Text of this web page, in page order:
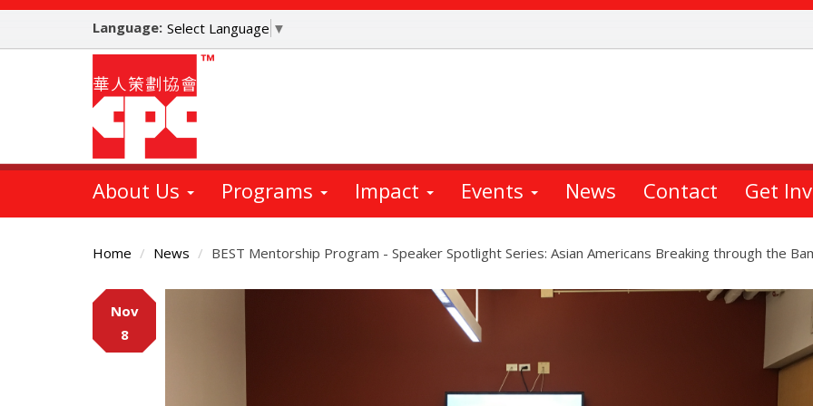
Skip
main
Language: Select Language ▼
About Us Programs Impact Events News Contact Get
Home News BEST Mentorship Program - Speaker Spotlight Series: Asian Americans Breaking through the
Main
Content
Nov
8